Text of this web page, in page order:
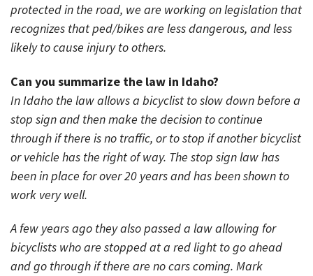
protected in the road, we are working on legislation that
recognizes that ped/bikes are less dangerous, and less
likely to cause injury to others.
Can you summarize the law in Idaho?
In Idaho the law allows a bicyclist to slow down before a
stop sign and then make the decision to continue
through if there is no traffic, or to stop if another bicyclist
or vehicle has the right of way. The stop sign law has
been in place for over 20 years and has been shown to
work very well.
A few years ago they also passed a law allowing for
bicyclists who are stopped at a red light to go ahead
and go through if there are no cars coming. Mark